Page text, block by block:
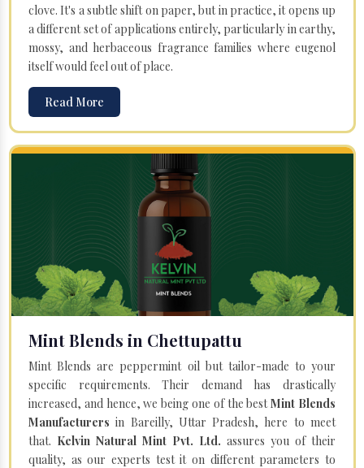
clove. It's a subtle shift on paper, but in practice, it opens up
a different set of applications entirely, particularly in earthy,
mossy, and herbaceous fragrance families where eugenol
itself would feel out of place.
Read More
Mint Blends in Chettupattu
Mint Blends are peppermint oil but tailor-made to your
specific requirements. Their demand has drastically
increased, and hence, we being one of the bestMint Blends
Manufacturersin Bareilly, Uttar Pradesh, here to meet
that. Kelvin Natural Mint Pvt. Ltd. assures you of their
quality, as our experts test it on different parameters to